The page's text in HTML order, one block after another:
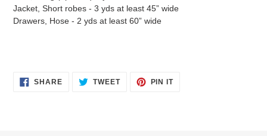
Jacket, Short robes - 3 yds at least 45” wide
Drawers, Hose - 2 yds at least 60” wide
SHARESHARE TWEETTWEET
PIN ITPIN